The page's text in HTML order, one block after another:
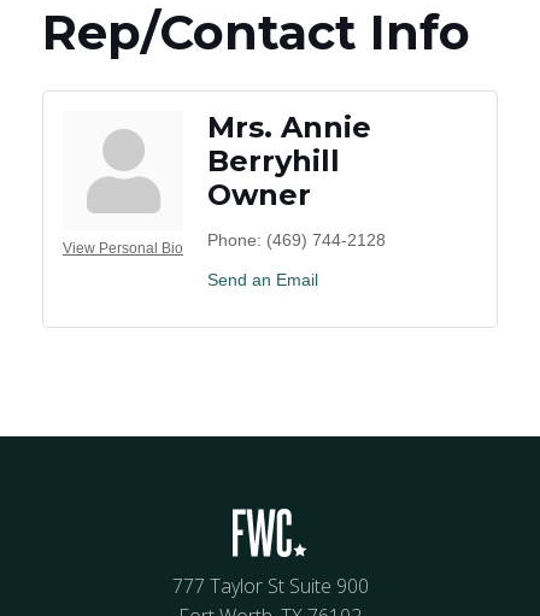
Rep/Contact Info
View Personal Bio
Mrs. Annie
Berryhill
Owner
Phone: (469) 744-2128
Send an Email
777 Taylor St Suite 900